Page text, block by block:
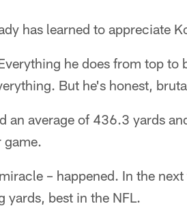
has learned to appreciate
he does from top to
But he's honest,
an average of 436.3 yards
game.
– happened. In the
yards, best in the NFL.